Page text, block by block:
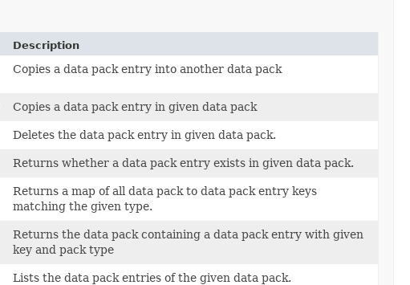
Description
Copies a data pack entry into another data pack
Copies a data pack entry in given data pack
Deletes the data pack entry in given data pack.
Returns whether a data pack entry exists in given data pack.
Returns a map of all data pack to data pack entry keys
matching the given type.
Returns the data pack containing a data pack entry with given
key and pack type
Lists the data pack entries of the given data pack.